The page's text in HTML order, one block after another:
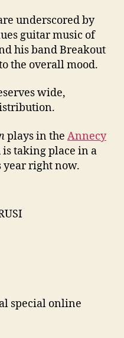
underscored by
guitar music of
his band Breakout
the overall mood.
wide,
plays in the Annecy
taking place in a
right now.
special online